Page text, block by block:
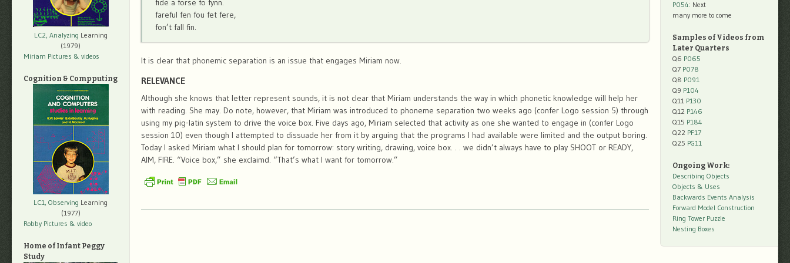
fide a forse fo fynn.
fareful fen fou fet fere,
fon’t fall fin.
It is clear that phonemic separation is an issue that engages Miriam now.
RELEVANCE
Although she knows that letter represent sounds, it is not clear that Miriam understands the way in which phonetic knowledge will help her
with reading. She may. Do note, however, that Miriam was introduced to phoneme separation two weeks ago (confer Logo session 5) through
using my pig-latin system to drive the voice box. Five days ago, Miriam selected that activity as one she wanted to engage in (confer Logo
session 10) even though I attempted to dissuade her from it by arguing that the programs I had available were limited and the output boring.
Today I asked Miriam what I should plan for tomorrow: story writing, drawing, voice box. . . we didn’t always have to play SHOOT or READY,
AIM, FIRE. “Voice box,” she exclaimd. “That’s what I want for tomorrow.”
LC2, Analyzing Learning
(1979)
Miriam Pictures & videos
Cognition & Compputing
LC1, Observing Learning
(1977)
Robby Pictures & video
Home of Infant Peggy
Study
P054: Next
many more to come
Samples of Videos from
Later Quarters
Q6 P065
Q7 P078
Q8 P091
Q9 P104
Q11 P130
Q12 P146
Q15 P184
Q22 PF17
Q25 PG11
Ongoing Work:
Describing Objects
Objects & Uses
Backwards Events Analysis
Forward Model Construction
Ring Tower Puzzle
Nesting Boxes